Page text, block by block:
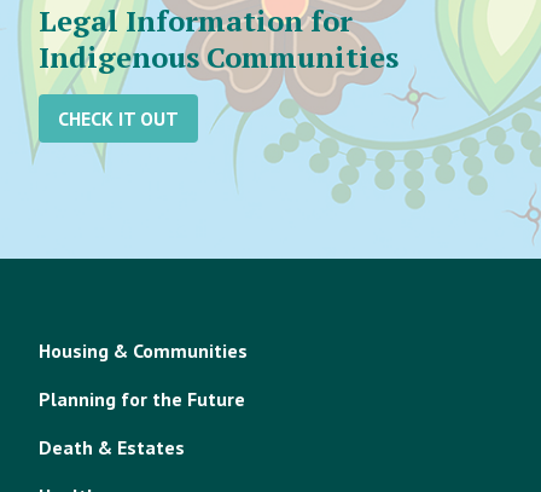
Legal Information for
Indigenous Communities
CHECK IT OUT
Housing & Communities
Planning for the Future
Death & Estates